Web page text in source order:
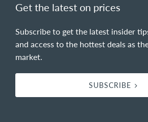
Get the latest on prices
Subscribe to get the latest insider
and access to the hottest deals as
market.
SUBSCRIBE